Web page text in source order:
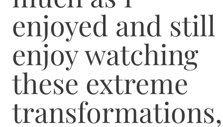
enjoyed and still
enjoy watching
these extreme
transformations,